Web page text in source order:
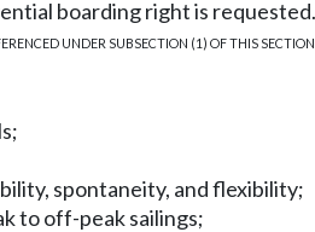
boarding right is requested.
UNDER SUBSECTION (1) OF THIS SECTION.
spontaneity, and flexibility;
to off-peak sailings;